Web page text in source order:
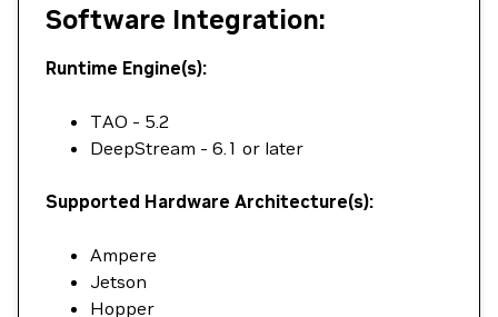
Software Integration:
Runtime Engine(s):
TAO - 5.2
DeepStream - 6.1 or later
Supported Hardware Architecture(s):
Ampere
Jetson
Hopper